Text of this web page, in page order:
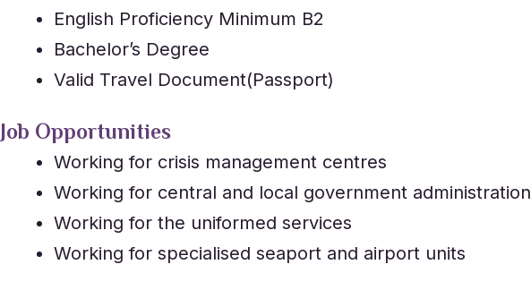
English Proficiency Minimum B2
Bachelor’s Degree
Valid Travel Document(Passport)
Job Opportunities
Working for crisis management centres
Working for central and local government administration
Working for the uniformed services
Working for specialised seaport and airport units